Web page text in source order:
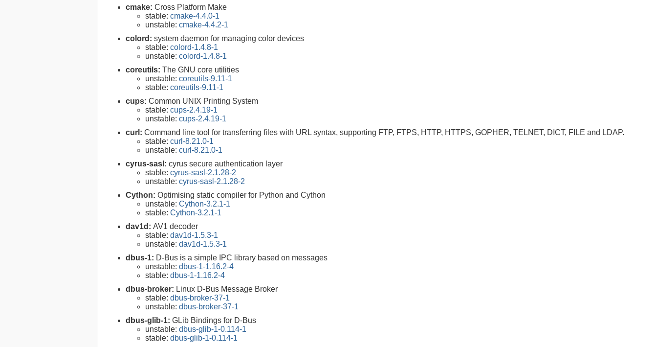
cmake: Cross Platform Make
stable: cmake-4.4.0-1
unstable: cmake-4.4.2-1
colord: system daemon for managing color devices
stable: colord-1.4.8-1
unstable: colord-1.4.8-1
coreutils: The GNU core utilities
unstable: coreutils-9.11-1
stable: coreutils-9.11-1
cups: Common UNIX Printing System
stable: cups-2.4.19-1
unstable: cups-2.4.19-1
curl: Command line tool for transferring files with URL syntax, supporting FTP, FTPS, HTTP, HTTPS, GOPHER, TELNET, DICT, FILE and LDAP.
stable: curl-8.21.0-1
unstable: curl-8.21.0-1
cyrus-sasl: cyrus secure authentication layer
stable: cyrus-sasl-2.1.28-2
unstable: cyrus-sasl-2.1.28-2
Cython: Optimising static compiler for Python and Cython
unstable: Cython-3.2.1-1
stable: Cython-3.2.1-1
dav1d: AV1 decoder
stable: dav1d-1.5.3-1
unstable: dav1d-1.5.3-1
dbus-1: D-Bus is a simple IPC library based on messages
unstable: dbus-1-1.16.2-4
stable: dbus-1-1.16.2-4
dbus-broker: Linux D-Bus Message Broker
stable: dbus-broker-37-1
unstable: dbus-broker-37-1
dbus-glib-1: GLib Bindings for D-Bus
unstable: dbus-glib-1-0.114-1
stable: dbus-glib-1-0.114-1